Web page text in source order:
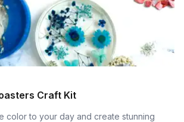
Craft Kit
color to your day and create stunning